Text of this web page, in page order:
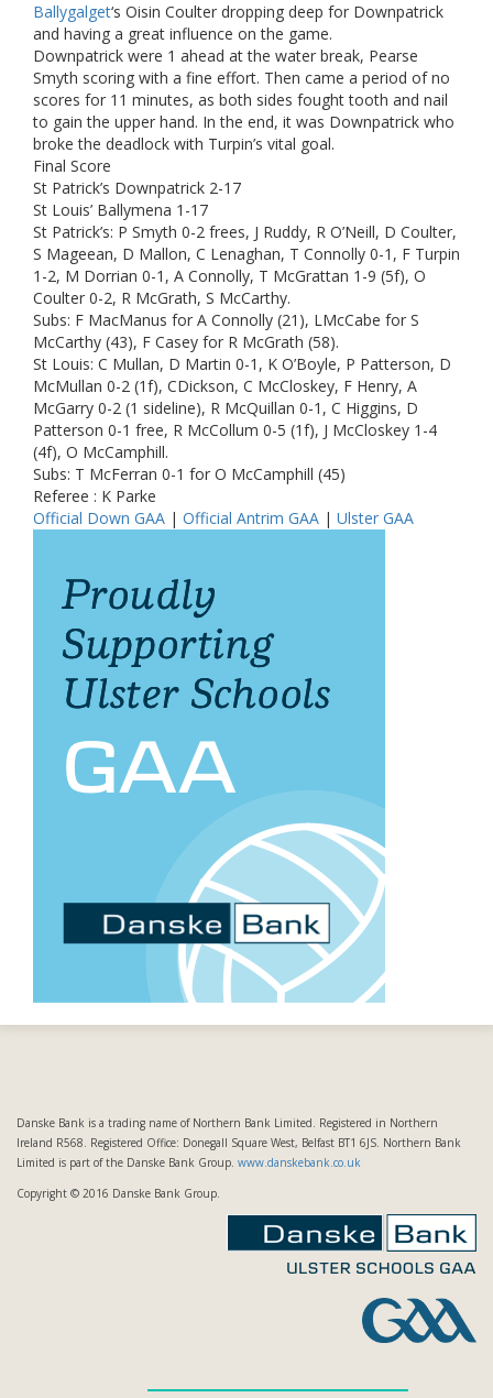
Ballygalget‘s Oisin Coulter dropping deep for Downpatrick
and having a great influence on the game.
Downpatrick were 1 ahead at the water break, Pearse
Smyth scoring with a fine effort. Then came a period of no
scores for 11 minutes, as both sides fought tooth and nail
to gain the upper hand. In the end, it was Downpatrick who
broke the deadlock with Turpin’s vital goal.
Final Score
St Patrick’s Downpatrick 2-17
St Louis’ Ballymena 1-17
St Patrick’s: P Smyth 0-2 frees, J Ruddy, R O’Neill, D Coulter,
S Mageean, D Mallon, C Lenaghan, T Connolly 0-1, F Turpin
1-2, M Dorrian 0-1, A Connolly, T McGrattan 1-9 (5f), O
Coulter 0-2, R McGrath, S McCarthy.
Subs: F MacManus for A Connolly (21), LMcCabe for S
McCarthy (43), F Casey for R McGrath (58).
St Louis: C Mullan, D Martin 0-1, K O’Boyle, P Patterson, D
McMullan 0-2 (1f), CDickson, C McCloskey, F Henry, A
McGarry 0-2 (1 sideline), R McQuillan 0-1, C Higgins, D
Patterson 0-1 free, R McCollum 0-5 (1f), J McCloskey 1-4
(4f), O McCamphill.
Subs: T McFerran 0-1 for O McCamphill (45)
Referee : K Parke
Official Down GAA | Official Antrim GAA | Ulster GAA
Danske Bank is a trading name of Northern Bank Limited. Registered in Northern
Ireland R568. Registered Office: Donegall Square West, Belfast BT1 6JS. Northern Bank
Limited is part of the Danske Bank Group. www.danskebank.co.uk
Copyright © 2016 Danske Bank Group.